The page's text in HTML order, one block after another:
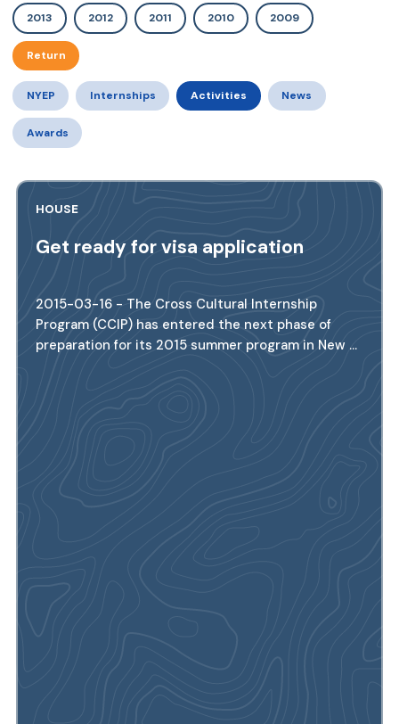
2013 2012 2011 2010 2009
Return
NYEP Internships Activities News
Awards
HOUSE
Get ready for visa application
2015-03-16 - The Cross Cultural Internship
Program (CCIP) has entered the next phase of
preparation for its 2015 summer program in New ...